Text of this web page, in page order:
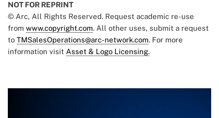
NOT FOR REPRINT
© Arc, All Rights Reserved. Request academic re-use
from www.copyright.com. All other uses, submit a request
to TMSalesOperations@arc-network.com. For more
information visit Asset & Logo Licensing.